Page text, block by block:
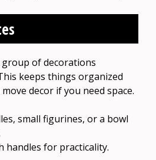
group of decorations
keeps things organized
decor if you need space.
small figurines, or a bowl
handles for practicality.